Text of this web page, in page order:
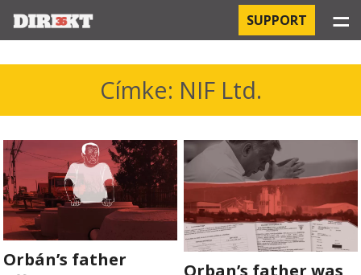
HOSPITAL-ACQUIRED INFECTIONS
ORBÁN AND THE ECONOMY
CHINATOWN
THE RUSSIAN CONNECTION
SUPPORT ☰
Címke: NIF Ltd.
Orbán’s father